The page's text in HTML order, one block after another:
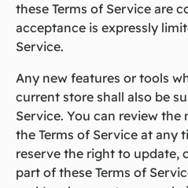
these Terms of Service are
acceptance is expressly
Service.
Any new features or tools
current store shall also be
Service. You can review
the Terms of Service at any
reserve the right to update,
part of these Terms of